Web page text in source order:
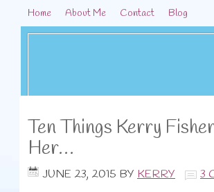
Home About Me Contact Blog
Ten Things Kerry
Her…
JUNE 23, 2015 BYKERRY
3